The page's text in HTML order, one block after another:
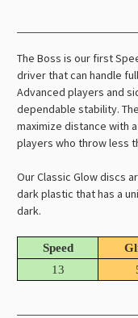
The Boss is our first
driver that can handle
Advanced players and
dependable stability.
maximize distance with
players who throw less
Our Classic Glow discs
dark plastic that has a
dark.
Speed
13